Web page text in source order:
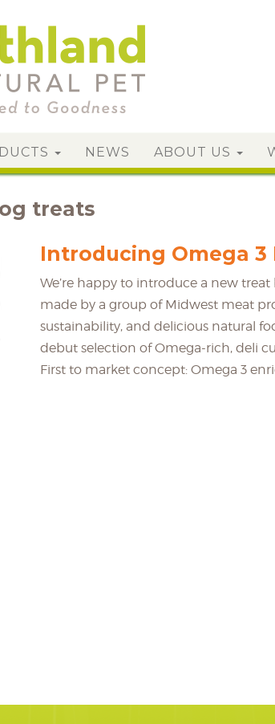
NEWS ABOUT US
treats
Introducing Omega 3
We’re happy to introduce a new treat
made by a group of Midwest meat
sustainability, and delicious natural
debut selection of Omega-rich, deli
First to market concept: Omega 3